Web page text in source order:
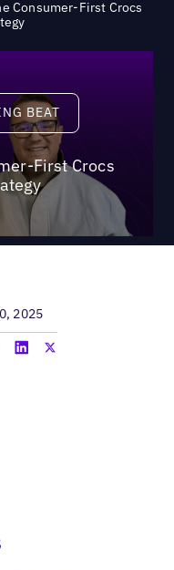
Consumer-First Crocs
Marketing Beat
BEAT
First Crocs
2025